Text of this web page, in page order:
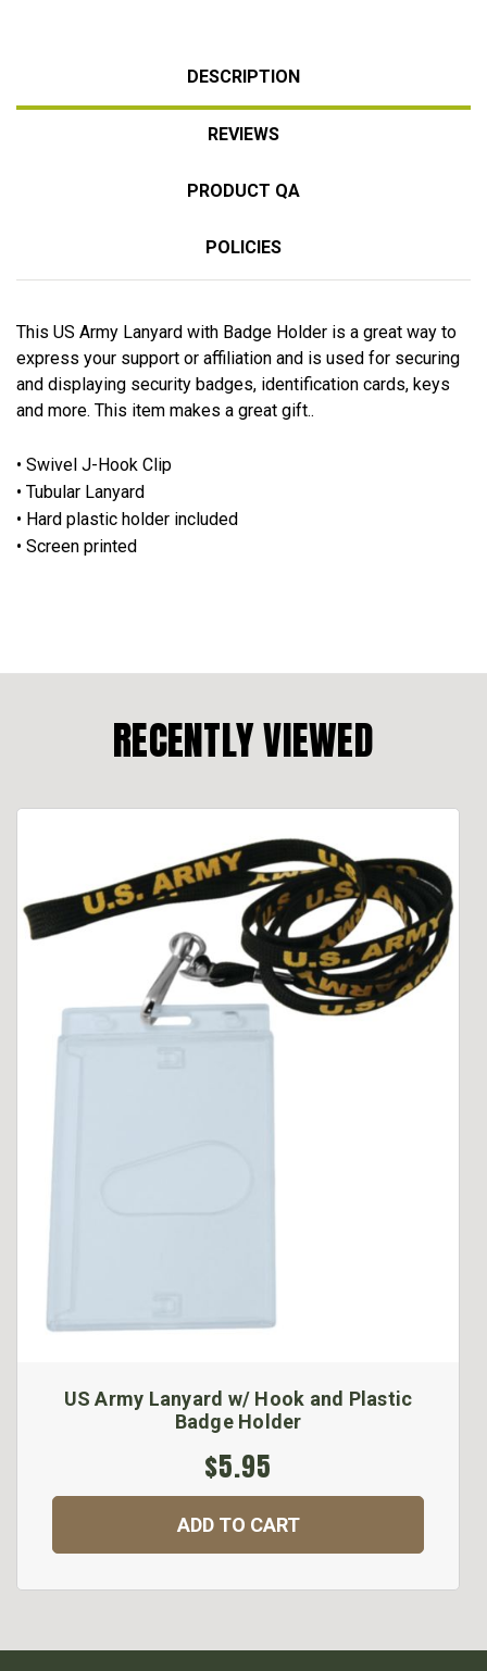
DESCRIPTION
REVIEWS
PRODUCT QA
POLICIES
This US Army Lanyard with Badge Holder is a great way to
express your support or affiliation and is used for securing
and displaying security badges, identification cards, keys
and more. This item makes a great gift..
• Swivel J-Hook Clip
• Tubular Lanyard
• Hard plastic holder included
• Screen printed
RECENTLY VIEWED
US Army Lanyard w/ Hook and Plastic
Badge Holder
$5.95
ADD TO CART